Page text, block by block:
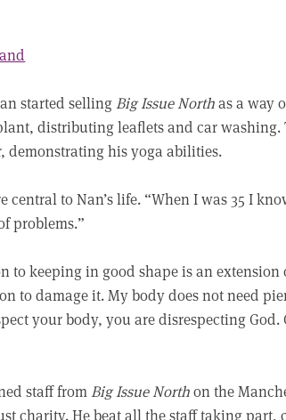
started sellingBig Issue Northas a way
distributing leaflets and car washing.
demonstrating his yoga abilities.
central to Nan’s life. “When I was 35 I
problems.”
to keeping in good shape is an
to damage it. My body does not need
your body, you are disrespecting
staff fromBig Issue Northon the
charity. He beat all the staff taking